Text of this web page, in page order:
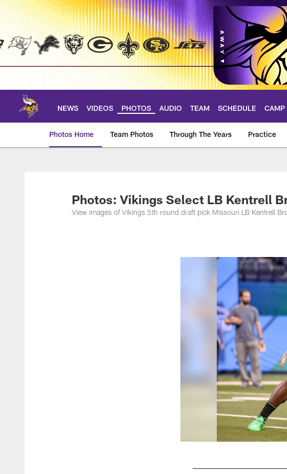
Skip
main
NEWS VIDEOS PHOTOS AUDIO TEAM SCHEDULE CAMP
Photos Home Team Photos Through The Years Practice
Photos | Minnesota
Photos: Vikings Select LB Kentrell
View images of Vikings 5th round draft pick Missouri LB Kentrell